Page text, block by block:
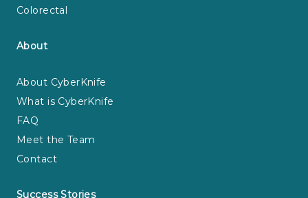
Colorectal
About
About CyberKnife
What is CyberKnife
FAQ
Meet the Team
Contact
Success Stories